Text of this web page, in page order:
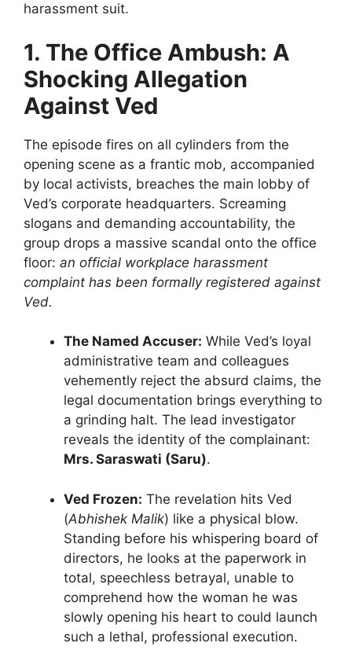
harassment suit.
1. The Office Ambush: A
Shocking Allegation
Against Ved
The episode fires on all cylinders from the
opening scene as a frantic mob, accompanied
by local activists, breaches the main lobby of
Ved’s corporate headquarters. Screaming
slogans and demanding accountability, the
group drops a massive scandal onto the office
floor: an official workplace harassment
complaint has been formally registered against
Ved.
The Named Accuser: While Ved’s loyal
administrative team and colleagues
vehemently reject the absurd claims, the
legal documentation brings everything to
a grinding halt. The lead investigator
reveals the identity of the complainant:
Mrs. Saraswati (Saru).
Ved Frozen: The revelation hits Ved
(Abhishek Malik) like a physical blow.
Standing before his whispering board of
directors, he looks at the paperwork in
total, speechless betrayal, unable to
comprehend how the woman he was
slowly opening his heart to could launch
such a lethal, professional execution.